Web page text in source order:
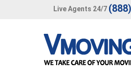
Live Agents 24/7